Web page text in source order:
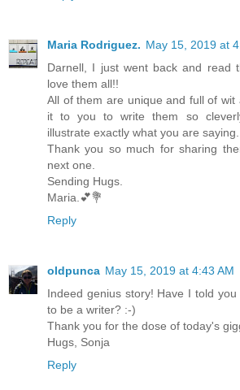
Maria Rodriguez. May 15, 2019 at
Darnell, I just went back and read
love them all!!
All of them are unique and full of wit
it to you to write them so
illustrate exactly what you are saying.
Thank you so much for sharing
next one.
Sending Hugs.
Maria.💕💐
Reply
oldpunca May 15, 2019 at 4:43 AM
Indeed genius story! Have I told
to be a writer? :-)
Thank you for the dose of today's
Hugs, Sonja
Reply